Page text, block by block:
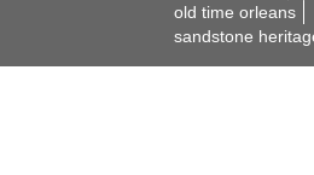
old time orleans
sandstone